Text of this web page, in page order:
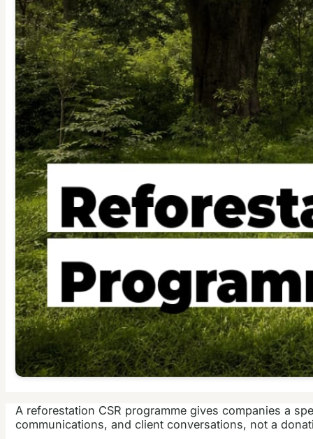
A reforestation CSR programme gives companies a
communications, and client conversations, not a